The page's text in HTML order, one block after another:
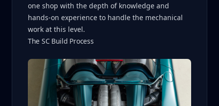
one shop with the depth of knowledge and
hands-on experience to handle the mechanical
work at this level.
The SC Build Process